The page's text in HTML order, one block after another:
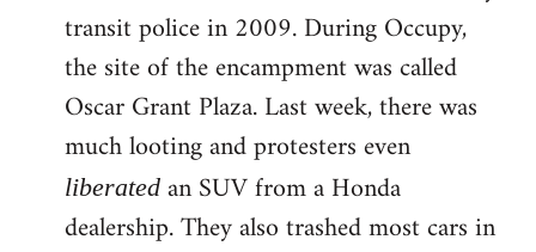
transit police in 2009. During Occupy,
the site of the encampment was called
Oscar Grant Plaza. Last week, there was
much looting and protesters even
liberated an SUV from a Honda
dealership. They also trashed most cars in